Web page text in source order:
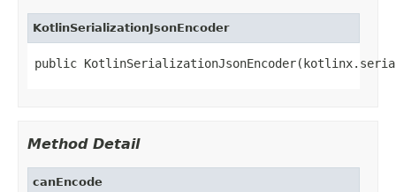
KotlinSerializationJsonEncoder
public
Method Detail
canEncode